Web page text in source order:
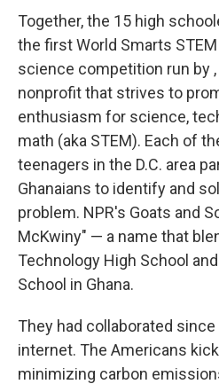
Together, the 15 high
the first World Smarts
science competition run by
nonprofit that strives to
enthusiasm for science,
math (aka STEM). Each of
teenagers in the D.C. area
Ghanaians to identify and
problem. NPR's Goats and
McKwiny" — a name that
Technology High School
School in Ghana.
They had collaborated
internet. The Americans
minimizing carbon